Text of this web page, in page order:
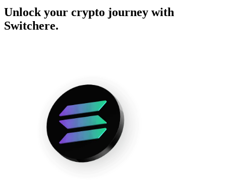
Unlock your crypto journey with
Switchere.